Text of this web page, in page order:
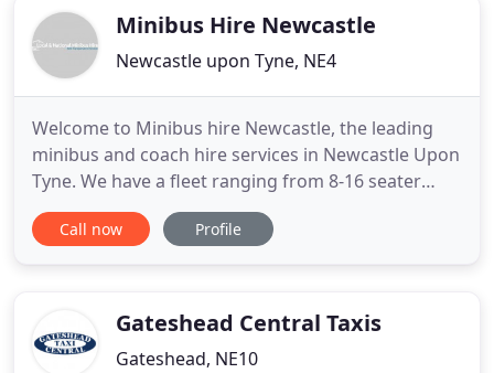
surrounding areas. Minibus hire in Newcastle
Minibus Hire Newcastle
Newcastle upon Tyne, NE4
Welcome to Minibus hire Newcastle, the leading
minibus and coach hire services in Newcastle Upon
Tyne. We have a fleet ranging from 8-16 seater
minibuses which come at a very competitive price.
Newcastle minibus hire specialises in airport
we will monitor
Call now Profile
Gateshead Central Taxis
Gateshead, NE10